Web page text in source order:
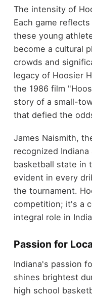
The intensity of
Each game
these young
become a cultural
crowds and
legacy of Hoosier
the 1986 film
story of a small-
that defied the
James Naismith,
recognized
basketball state in
evident in every
the tournament.
competition; it's a
integral role in
Passion for
Indiana's passion
shines brightest
high school